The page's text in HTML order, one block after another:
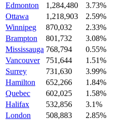
Edmonton
1,284,480
3.73%
Ottawa
1,218,903
2.59%
Winnipeg
870,032
2.33%
Brampton
801,732
3.08%
Mississauga 768,794
0.55%
Vancouver
751,644
1.51%
Surrey
731,630
3.99%
Hamilton
652,266
1.84%
Quebec
602,025
1.58%
Halifax
532,856
3.1%
London
508,883
2.85%